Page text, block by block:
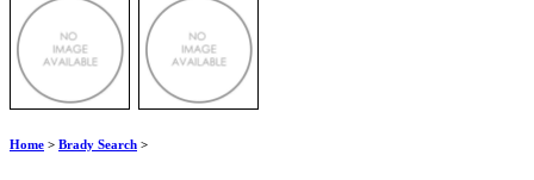
Home > Brady Search >